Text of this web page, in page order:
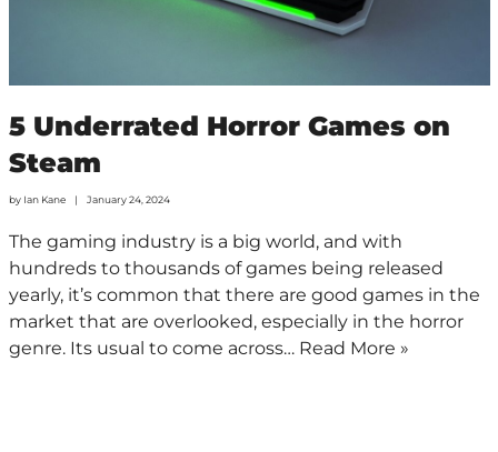
5 Underrated Horror Games on
Steam
by Ian Kane January 24, 2024
The gaming industry is a big world, and with
hundreds to thousands of games being released
yearly, it’s common that there are good games in the
market that are overlooked, especially in the horror
genre. Its usual to come across… Read More »